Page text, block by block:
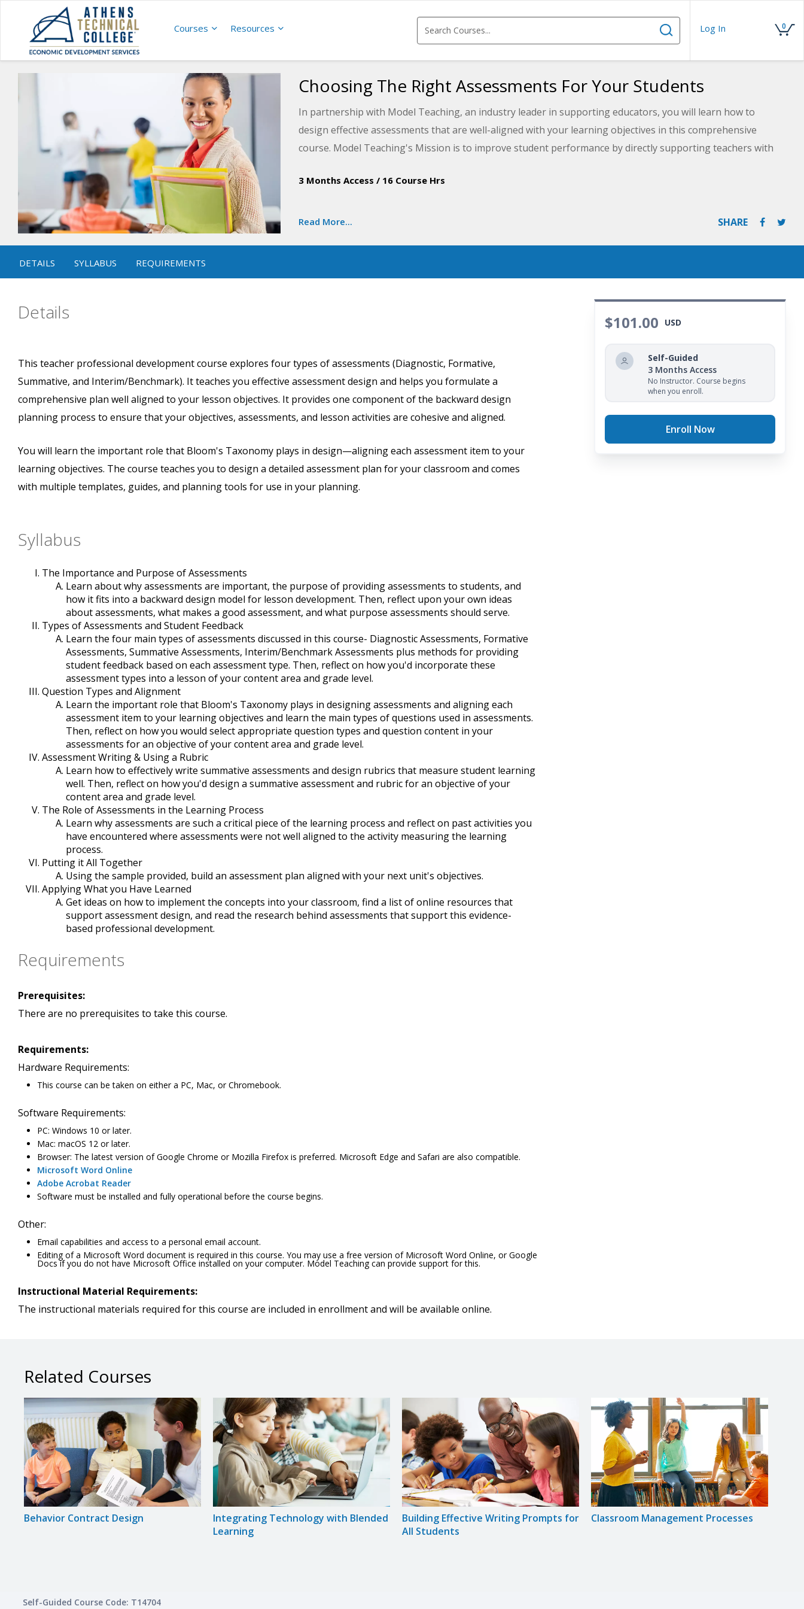
Courses Resources Log In 0
Choosing The Right Assessments For Your Students
In partnership with Model Teaching, an industry leader in supporting educators, you will learn how to
design effective assessments that are well-aligned with your learning objectives in this comprehensive
course. Model Teaching's Mission is to improve student performance by directly supporting teachers with
assessment items that can be crafted to check for student learning, and build a detailed assessment plan
3 Months Access / 16 Course Hrs
Read More... SHARE
DETAILS SYLLABUS REQUIREMENTS
$101.00 USD
Self-Guided
3 Months Access
No Instructor. Course begins
when you enroll.
Enroll Now
Details
This teacher professional development course explores four types of assessments (Diagnostic, Formative,
Summative, and Interim/Benchmark). It teaches you effective assessment design and helps you formulate a
comprehensive plan well aligned to your lesson objectives. It provides one component of the backward design
planning process to ensure that your objectives, assessments, and lesson activities are cohesive and aligned.
You will learn the important role that Bloom's Taxonomy plays in design—aligning each assessment item to your
learning objectives. The course teaches you to design a detailed assessment plan for your classroom and comes
with multiple templates, guides, and planning tools for use in your planning.
Syllabus
The Importance and Purpose of Assessments
Learn about why assessments are important, the purpose of providing assessments to students, and
how it fits into a backward design model for lesson development. Then, reflect upon your own ideas
about assessments, what makes a good assessment, and what purpose assessments should serve.
Types of Assessments and Student Feedback
Learn the four main types of assessments discussed in this course- Diagnostic Assessments, Formative
Assessments, Summative Assessments, Interim/Benchmark Assessments plus methods for providing
student feedback based on each assessment type. Then, reflect on how you'd incorporate these
assessment types into a lesson of your content area and grade level.
Question Types and Alignment
Learn the important role that Bloom's Taxonomy plays in designing assessments and aligning each
assessment item to your learning objectives and learn the main types of questions used in assessments.
Then, reflect on how you would select appropriate question types and question content in your
assessments for an objective of your content area and grade level.
Assessment Writing & Using a Rubric
Learn how to effectively write summative assessments and design rubrics that measure student learning
well. Then, reflect on how you'd design a summative assessment and rubric for an objective of your
content area and grade level.
The Role of Assessments in the Learning Process
Learn why assessments are such a critical piece of the learning process and reflect on past activities you
have encountered where assessments were not well aligned to the activity measuring the learning
process.
Putting it All Together
Using the sample provided, build an assessment plan aligned with your next unit's objectives.
Applying What you Have Learned
Get ideas on how to implement the concepts into your classroom, find a list of online resources that
support assessment design, and read the research behind assessments that support this evidence-
based professional development.
Requirements
Prerequisites:
There are no prerequisites to take this course.
Requirements:
Hardware Requirements:
This course can be taken on either a PC, Mac, or Chromebook.
Software Requirements:
PC: Windows 10 or later.
Mac: macOS 12 or later.
Browser: The latest version of Google Chrome or Mozilla Firefox is preferred. Microsoft Edge and Safari are also compatible.
Microsoft Word Online
Adobe Acrobat Reader
Software must be installed and fully operational before the course begins.
Other:
Email capabilities and access to a personal email account.
Editing of a Microsoft Word document is required in this course. You may use a free version of Microsoft Word Online, or Google
Docs if you do not have Microsoft Office installed on your computer. Model Teaching can provide support for this.
Instructional Material Requirements:
The instructional materials required for this course are included in enrollment and will be available online.
Related Courses
Behavior Contract Design
Integrating Technology with Blended
Learning
Building Effective Writing Prompts for
All Students
Classroom Management Processes
Self-Guided Course Code: T14704